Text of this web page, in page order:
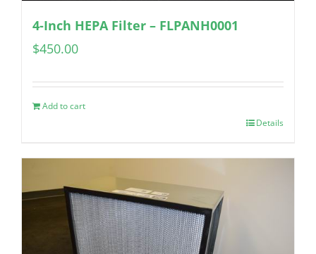
4-Inch HEPA Filter – FLPANH0001
$450.00
Add to cart
Details